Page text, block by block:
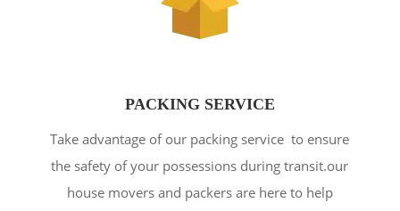
PACKING SERVICE
Take advantage of our packing service to ensure
the safety of your possessions during transit.our
house movers and packers are here to help